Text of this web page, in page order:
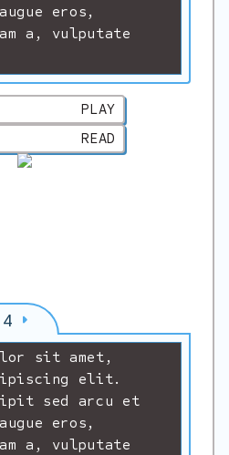
eros,
a, vulputate
PLAY
READ
sit amet,
elit.
sed arcu et
eros,
a, vulputate